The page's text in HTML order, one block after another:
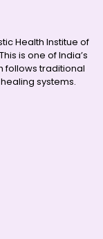
Health Institue of
is one of India’s
follows traditional
systems.